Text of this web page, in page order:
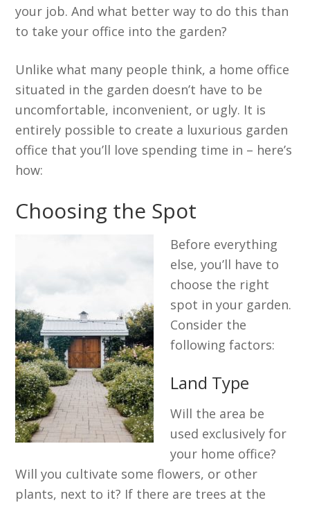
your job. And what better way to do this than
to take your office into the garden?
Unlike what many people think, a home office
situated in the garden doesn’t have to be
uncomfortable, inconvenient, or ugly. It is
entirely possible to create a luxurious garden
office that you’ll love spending time in – here’s
how:
Choosing the Spot
Before everything
else, you’ll have to
choose the right
spot in your garden.
Consider the
following factors:
Land Type
Will the area be
used exclusively for
your home office?
Will you cultivate some flowers, or other
plants, next to it? If there are trees at the